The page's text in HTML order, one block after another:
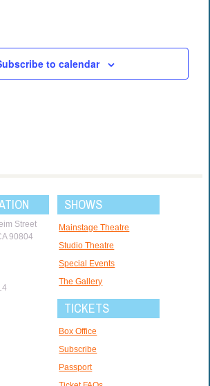
to calendar
Street
90804
SHOWS
Mainstage Theatre
Studio Theatre
Special Events
The Gallery
TICKETS
Box Office
Subscribe
Passport